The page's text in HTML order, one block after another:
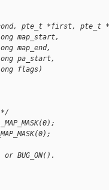
pte_t *first, pte_t
map_start,
map_end,
long pa_start,
long flags)
*/
BUG_ON().